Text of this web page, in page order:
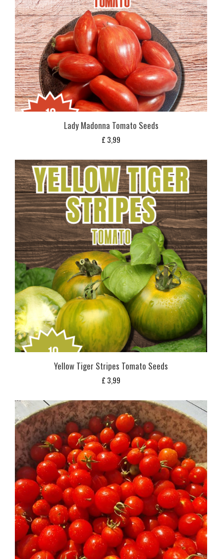
Lady Madonna Tomato Seeds
£ 3,99
Yellow Tiger Stripes Tomato Seeds
£ 3,99